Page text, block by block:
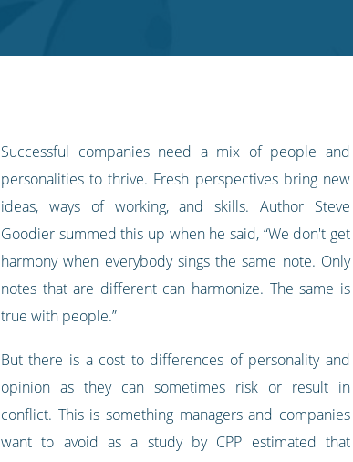
Successful companies need a mix of people and
personalities to thrive. Fresh perspectives bring new
ideas, ways of working, and skills. Author Steve
Goodier summed this up when he said, “We don't get
harmony when everybody sings the same note. Only
notes that are different can harmonize. The same is
true with people.”
But there is a cost to differences of personality and
opinion as they can sometimes risk or result in
conflict. This is something managers and companies
want to avoid as a study by CPP estimated that